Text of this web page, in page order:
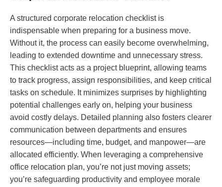
A structured corporate relocation checklist is
indispensable when preparing for a business move.
Without it, the process can easily become overwhelming,
leading to extended downtime and unnecessary stress.
This checklist acts as a project blueprint, allowing teams
to track progress, assign responsibilities, and keep critical
tasks on schedule. It minimizes surprises by highlighting
potential challenges early on, helping your business
avoid costly delays. Detailed planning also fosters clearer
communication between departments and ensures
resources—including time, budget, and manpower—are
allocated efficiently. When leveraging a comprehensive
office relocation plan, you’re not just moving assets;
you’re safeguarding productivity and employee morale